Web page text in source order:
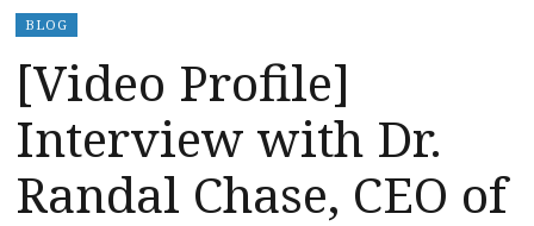
BLOG
[Video Profile]
Interview with Dr.
Randal Chase, CEO of